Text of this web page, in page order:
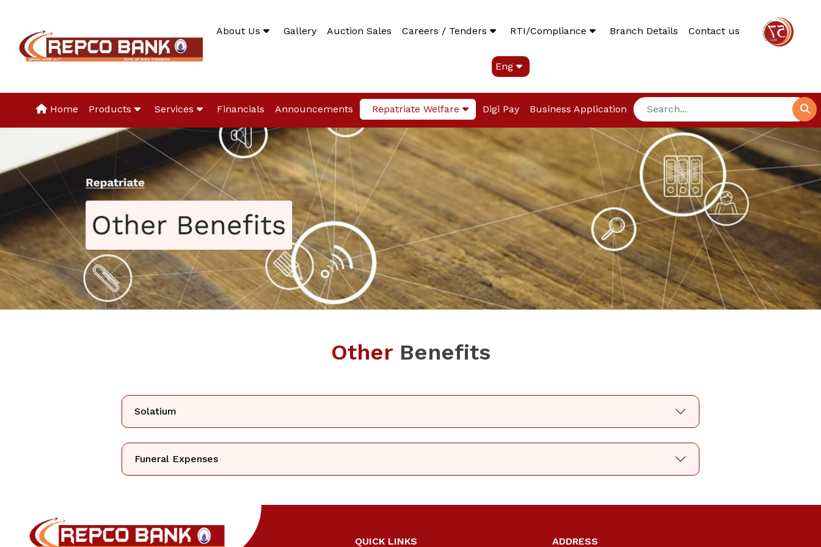
About Us Gallery Auction Sales Careers / Tenders RTI/Compliance Branch Details Contact us
Eng
Home Products Services Financials Announcements Repatriate Welfare Digi Pay Business Application
Other Benefits
Solatium
Funeral Expenses
QUICK LINKS ADDRESS